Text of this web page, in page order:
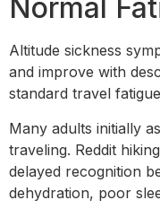
Normal
Altitude sickness
and improve with
standard travel
Many adults initially
traveling. Reddit
delayed recognition
dehydration, poor